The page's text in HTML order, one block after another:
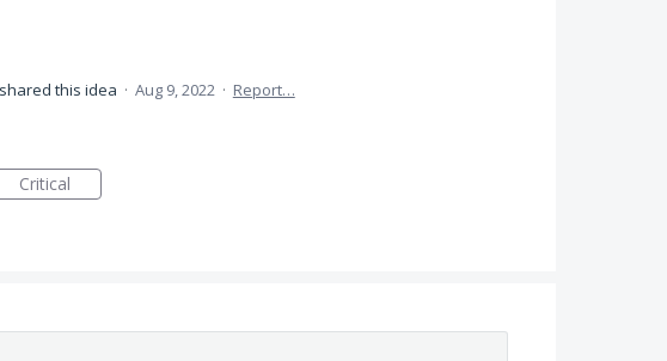
shared this idea · Aug 9, 2022 · Report…
Critical